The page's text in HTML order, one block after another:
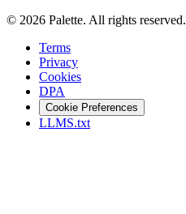
© 2026 Palette. All rights reserved.
Terms
Privacy
Cookies
DPA
Cookie Preferences
LLMS.txt